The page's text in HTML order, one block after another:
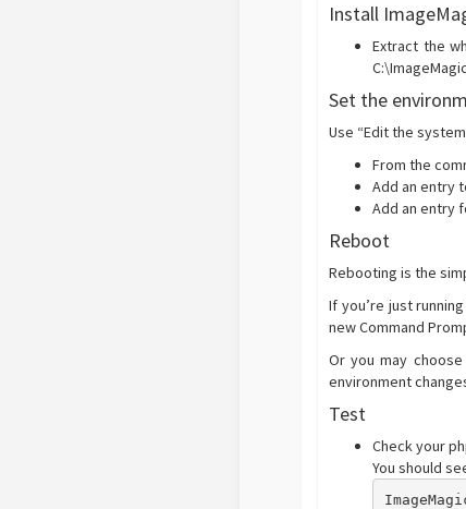
Install
Extract the
Set the
Use “Edit the
From the
Add an entry
Add an entry
Reboot
Rebooting is the
If you’re just
new Command
Or you may
environment
Test
Check your
You should